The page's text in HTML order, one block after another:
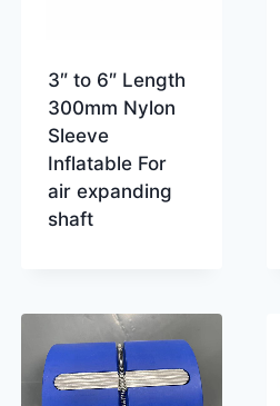
3″ to 6″ Length
300mm Nylon
Sleeve
Inflatable For
air expanding
shaft